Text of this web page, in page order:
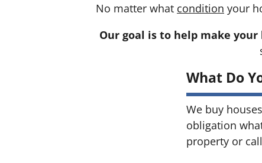
No matter what condition your
Our goal is to help make
What Do
We buy
obligation
property or